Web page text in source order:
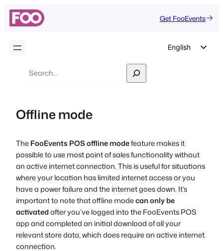
Get FooEvents
English
French
Polish
Czech
Search
Offline mode
TheFooEvents POS offline modefeature makes it
possible to use most point of sales functionality without
an active internet connection. This is useful for situations
where your location has limited internet access or you
have a power failure and the internet goes down. It’s
important to note that offline modecan only be
activatedafter you’ve logged into the FooEvents POS
app and completed an initial download of all your
relevant store data, which does require an active internet
connection.